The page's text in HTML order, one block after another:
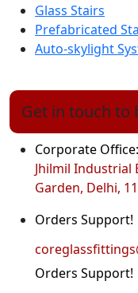
Glass Stairs
Prefabricated
Auto-skylight
Get in touch to
Corporate Office:
Jhilmil Industrial
Garden, Delhi,
Orders Support!
Orders Support!